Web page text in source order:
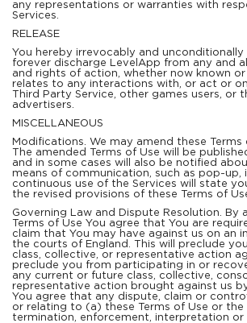
any representations or warranties with
Services.
RELEASE
You hereby irrevocably and unconditionally
forever discharge LevelApp from any and
and rights of action, whether now known or
relates to any interactions with, or act or
Third Party Service, other games users, or
advertisers.
MISCELLANEOUS
Modifications. We may amend these Terms
The amended Terms of Use will be
and in some cases will also be notified
means of communication, such as pop-up,
continuous use of the Services will state
the revised provisions of these Terms of
Governing Law and Dispute Resolution. By
Terms of Use You agree that You are
claim that You may have against us on an
the courts of England. This will preclude
class, collective, or representative action
preclude you from participating in or
any current or future class, collective,
representative action brought against us by
You agree that any dispute, claim or
or relating to (a) these Terms of Use or the
termination, enforcement, interpretation or